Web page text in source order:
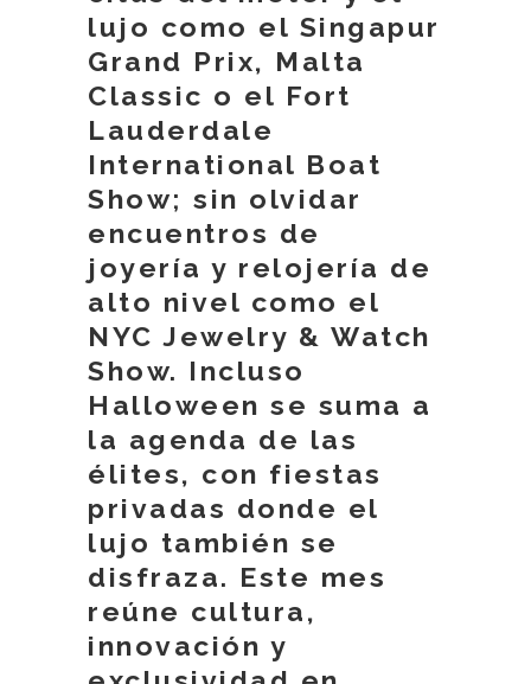
lujo como el Singapur
Grand Prix, Malta
Classic o el Fort
Lauderdale
International Boat
Show; sin olvidar
encuentros de
joyería y relojería de
alto nivel como el
NYC Jewelry & Watch
Show. Incluso
Halloween se suma a
la agenda de las
élites, con fiestas
privadas donde el
lujo también se
disfraza. Este mes
reúne cultura,
innovación y